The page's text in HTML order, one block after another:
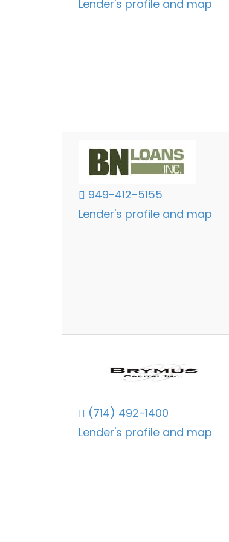
Lender's profile and map
949-412-5155
Lender's profile and map
(714) 492-1400
Lender's profile and map